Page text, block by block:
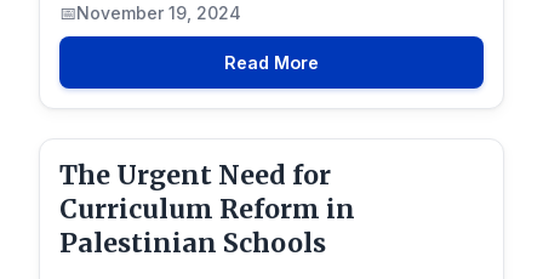
November 19, 2024
Read More
The Urgent Need for
Curriculum Reform in
Palestinian Schools